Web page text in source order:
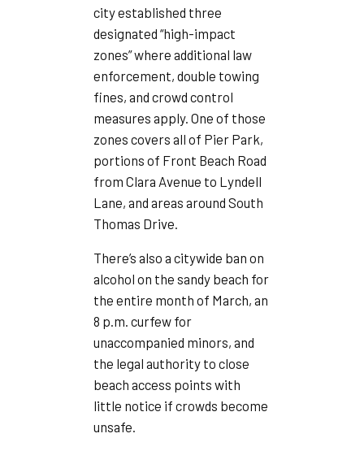
city established three
designated “high-impact
zones” where additional law
enforcement, double towing
fines, and crowd control
measures apply. One of those
zones covers all of Pier Park,
portions of Front Beach Road
from Clara Avenue to Lyndell
Lane, and areas around South
Thomas Drive.
There’s also a citywide ban on
alcohol on the sandy beach for
the entire month of March, an
8 p.m. curfew for
unaccompanied minors, and
the legal authority to close
beach access points with
little notice if crowds become
unsafe.